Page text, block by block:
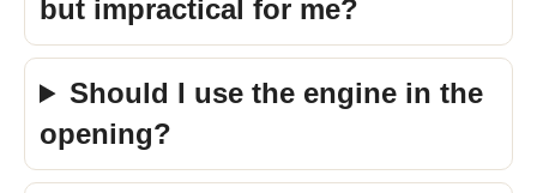
but impractical for me?
Should I use the engine in the
opening?